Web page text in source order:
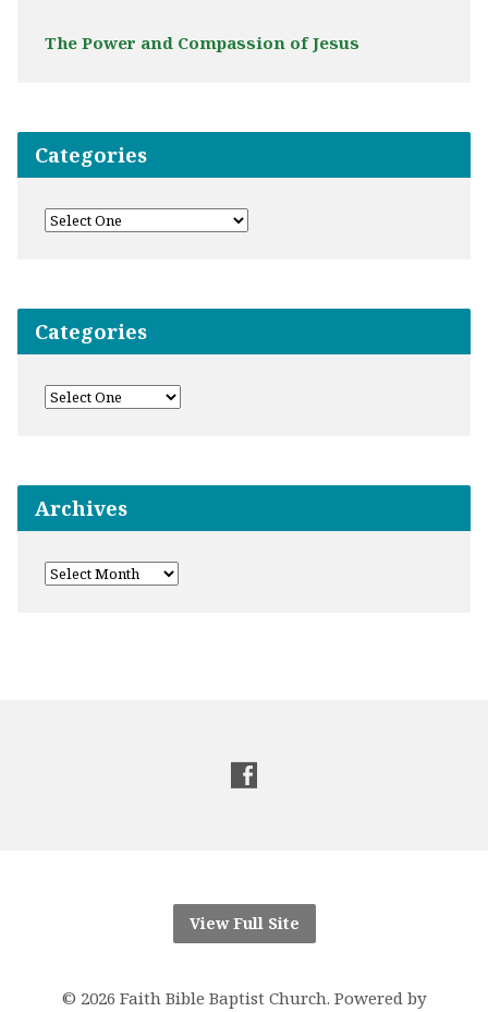
The Power and Compassion of Jesus
Categories
Categories
Archives
View Full Site
© 2026 Faith Bible Baptist Church. Powered by